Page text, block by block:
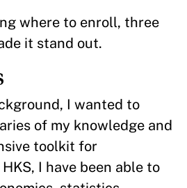
where to enroll, three
it stand out.
I wanted to
of my knowledge and
toolkit for
I have been able to